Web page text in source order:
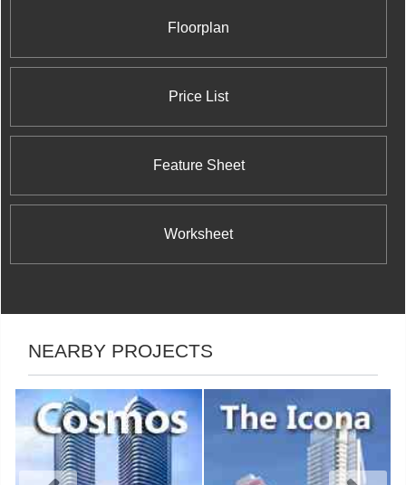
Floorplan
Price List
Feature Sheet
Worksheet
NEARBY PROJECTS